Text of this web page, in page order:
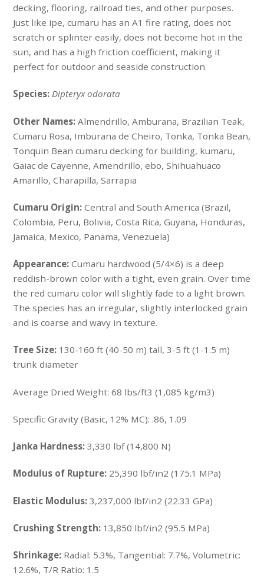
decking, flooring, railroad ties, and other purposes.
Just like ipe, cumaru has an A1 fire rating, does not
scratch or splinter easily, does not become hot in the
sun, and has a high friction coefficient, making it
perfect for outdoor and seaside construction.
Species:Dipteryx odorata
Other Names: Almendrillo, Amburana, Brazilian Teak,
Cumaru Rosa, Imburana de Cheiro, Tonka, Tonka Bean,
Tonquin Bean cumaru decking for building, kumaru,
Gaiac de Cayenne, Amendrillo, ebo, Shihuahuaco
Amarillo, Charapilla, Sarrapia
Cumaru Origin: Central and South America (Brazil,
Colombia, Peru, Bolivia, Costa Rica, Guyana, Honduras,
Jamaica, Mexico, Panama, Venezuela)
Appearance:Cumaru hardwood (5/4×6) is a deep
reddish-brown color with a tight, even grain. Over time
the red cumaru color will slightly fade to a light brown.
The species has an irregular, slightly interlocked grain
and is coarse and wavy in texture.
Tree Size: 130-160 ft (40-50 m) tall, 3-5 ft (1-1.5 m)
trunk diameter
Average Dried Weight: 68 lbs/ft3 (1,085 kg/m3)
Specific Gravity (Basic, 12% MC): .86, 1.09
Janka Hardness: 3,330 lbf (14,800 N)
Modulus of Rupture: 25,390 lbf/in2 (175.1 MPa)
Elastic Modulus: 3,237,000 lbf/in2 (22.33 GPa)
Crushing Strength: 13,850 lbf/in2 (95.5 MPa)
Shrinkage: Radial: 5.3%, Tangential: 7.7%, Volumetric:
12.6%, T/R Ratio: 1.5